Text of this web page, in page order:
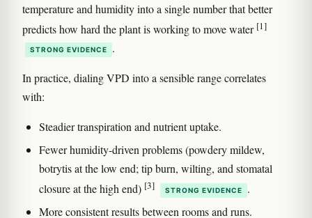
temperature and humidity into a single number that better
predicts how hard the plant is working to move water [1]
STRONG EVIDENCE .
In practice, dialing VPD into a sensible range correlates
with:
Steadier transpiration and nutrient uptake.
Fewer humidity-driven problems (powdery mildew,
botrytis at the low end; tip burn, wilting, and stomatal
closure at the high end) [3] STRONG EVIDENCE
.
More consistent results between rooms and runs.